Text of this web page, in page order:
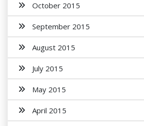
October 2015
September 2015
August 2015
July 2015
May 2015
April 2015